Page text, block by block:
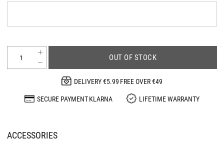
OUT OF STOCK
DELIVERY €5.99 FREE OVER €49
SECURE PAYMENT KLARNA
LIFETIME WARRANTY
ACCESSORIES